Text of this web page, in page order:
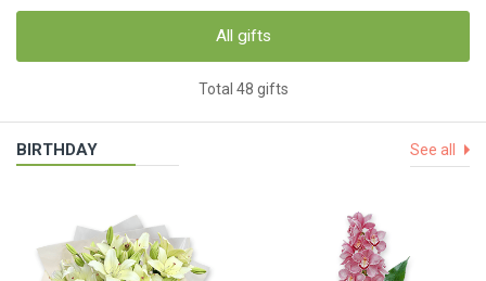
All gifts
Total 48 gifts
BIRTHDAY See all